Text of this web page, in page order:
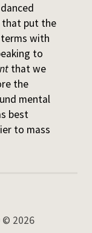
that put the
with
to
that we
the
mental
best
to mass
© 2026